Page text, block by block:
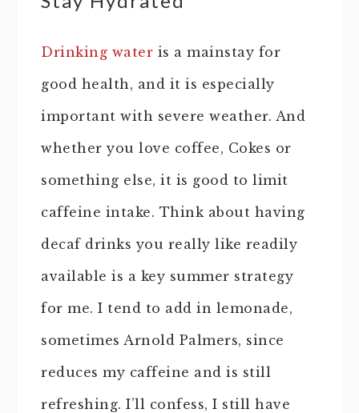
Drinking water is a mainstay for
good health, and it is especially
important with severe weather. And
whether you love coffee, Cokes or
something else, it is good to limit
caffeine intake. Think about having
decaf drinks you really like readily
available is a key summer strategy
for me. I tend to add in lemonade,
sometimes Arnold Palmers, since
reduces my caffeine and is still
refreshing. I’ll confess, I still have